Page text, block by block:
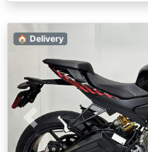
Previous
🏠 Delivery